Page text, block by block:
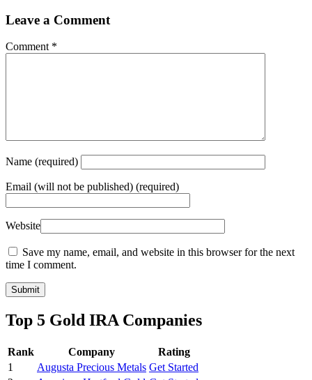
Leave a Comment
Comment *
Name (required)
Email (will not be published) (required)
Website
Save my name, email, and website in this browser for the next
time I comment.
Top 5 Gold IRA Companies
Rank Company
Rating
1
Augusta Precious Metals Get Started